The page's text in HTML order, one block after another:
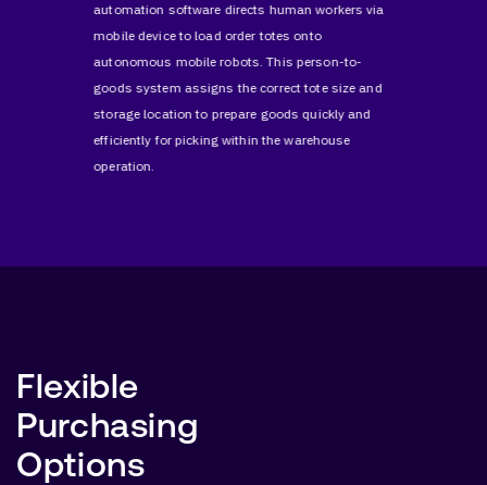
automation software directs human workers via
mobile device to load order totes onto
autonomous mobile robots. This person-to-
goods system assigns the correct tote size and
storage location to prepare goods quickly and
efficiently for picking within the warehouse
operation.
Flexible
Purchasing
Options